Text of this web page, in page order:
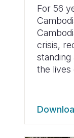
For 56
crisis,
the lives